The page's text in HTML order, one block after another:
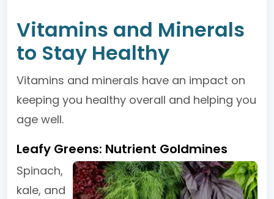
Vitamins and Minerals
to Stay Healthy
Vitamins and minerals have an impact on
keeping you healthy overall and helping you
age well.
Leafy Greens: Nutrient Goldmines
Spinach,
kale, and